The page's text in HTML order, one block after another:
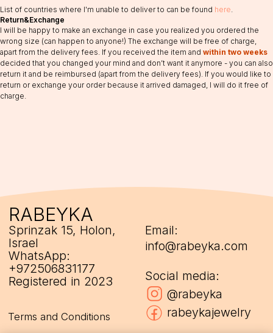
List of countries where I'm unable to deliver to can be found here.
Return&Exchange
I will be happy to make an exchange in case you realized you ordered the
wrong size (can happen to anyone!) The exchange will be free of charge,
apart from the delivery fees. If you received the item and within two weeks
decided that you changed your mind and don’t want it anymore - you can also
return it and be reimbursed (apart from the delivery fees). If you would like to
return or exchange your order because it arrived damaged, I will do it free of
charge.
Terms and Conditions rabeykajewelry
Privacy Policy
Cookie Policy
Public Offer